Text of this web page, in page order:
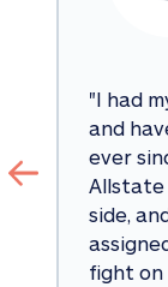
"I had
and
ever
side,
fight on